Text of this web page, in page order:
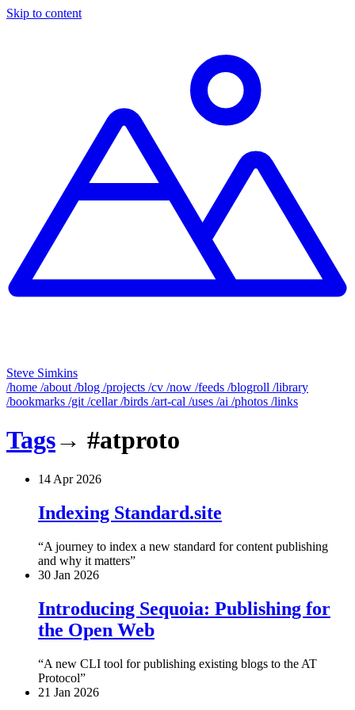
Skip to content
Steve Simkins
/home /about /blog /projects /cv /now /feeds /blogroll /library
/bookmarks /git /cellar/birds /art-cal /uses /ai /photos /links
Tags→ #atproto
14 Apr 2026
Indexing Standard.site
A journey to index a new standard for content publishing
and why it matters
30 Jan 2026
Introducing Sequoia: Publishing for
the Open Web
A new CLI tool for publishing existing blogs to the AT
Protocol
21 Jan 2026